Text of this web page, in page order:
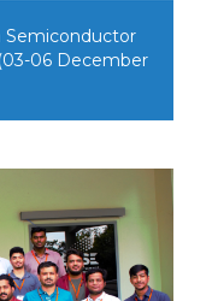
Semiconductor
06 December